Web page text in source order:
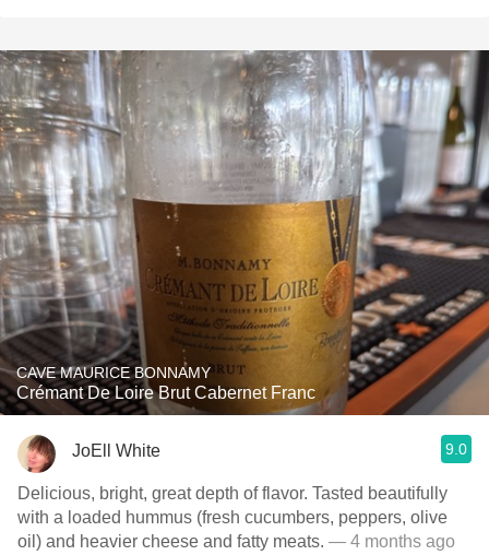
CAVE MAURICE BONNAMY
Crémant De Loire Brut Cabernet Franc
JoEll White 9.0
Delicious, bright, great depth of flavor. Tasted beautifully
with a loaded hummus (fresh cucumbers, peppers, olive
oil) and heavier cheese and fatty meats. — 4 months ago